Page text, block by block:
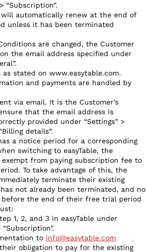
“Subscription”.
automatically renew at the end of
unless it has been terminated
are changed, the Customer
the email address specified under
as stated on www.easytable.com.
and payments are handled by
via email. It is the Customer’s
that the email address is
provided under “Settings” >
details”.
a notice period for a corresponding
switching to easyTable, the
from paying subscription fee to
To take advantage of this, the
terminate their existing
not already been terminated, and no
before the end of their free trial period
1, 2, and 3 in easyTable under
“Subscription”.
to info@easytable.com
obligation to pay for the existing